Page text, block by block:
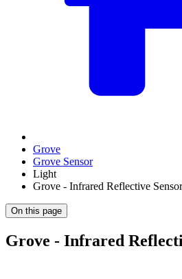
Grove
Grove Sensor
Light
Grove - Infrared Reflective Sensor
On this page
Grove - Infrared